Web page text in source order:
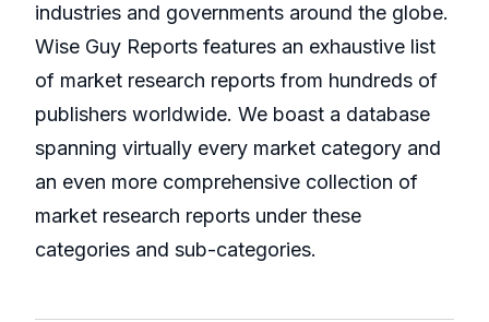
industries and governments around the globe.
Wise Guy Reports features an exhaustive list
of market research reports from hundreds of
publishers worldwide. We boast a database
spanning virtually every market category and
an even more comprehensive collection of
market research reports under these
categories and sub-categories.